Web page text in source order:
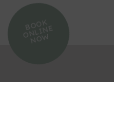
B
O
O
K
O
N
LI
N
E
N
O
W